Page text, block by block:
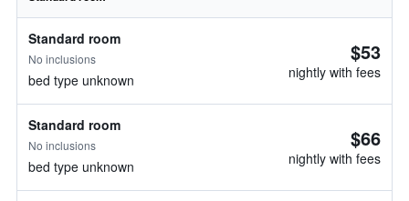
Standard room
No inclusions
bed type unknown
$53
nightly with fees
Standard room
No inclusions
bed type unknown
$66
nightly with fees